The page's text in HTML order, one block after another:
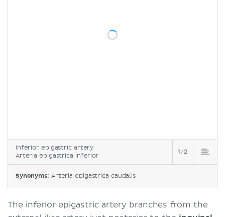
Inferior epigastric artery
Arteria epigastrica inferior
1/2
Synonyms: Arteria epigastrica caudalis
The inferior epigastric artery branches from the